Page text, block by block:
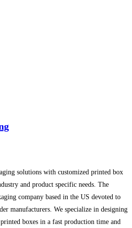
solutions with customized printed box
and product specific needs. The
company based in the US devoted to
manufacturers. We specialize in designing
boxes in a fast production time and